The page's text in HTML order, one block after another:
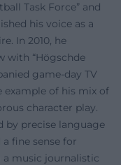
Task Force” and
his voice as a
In 2010, he
with “Högschde
game-day TV
of his mix of
character play.
by precise language
fine sense for
music journalistic